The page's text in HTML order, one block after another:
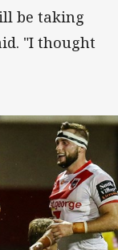
be taking
"I thought